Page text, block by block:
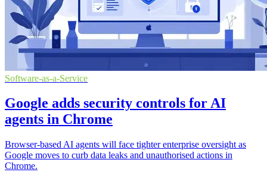
Software-as-a-Service
Google adds security controls for AI
agents in Chrome
Browser-based AI agents will face tighter enterprise oversight as
Google moves to curb data leaks and unauthorised actions in
Chrome.